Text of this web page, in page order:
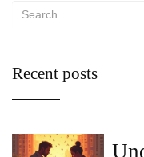
Recent posts